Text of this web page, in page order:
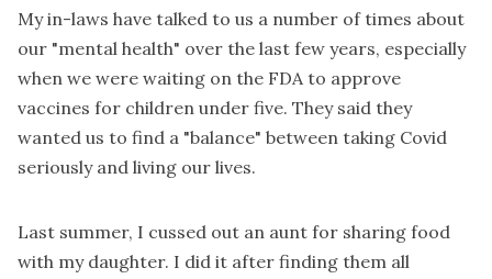
My in-laws have talked to us a number of times about
our "mental health" over the last few years, especially
when we were waiting on the FDA to approve
vaccines for children under five. They said they
wanted us to find a "balance" between taking Covid
seriously and living our lives.
Last summer, I cussed out an aunt for sharing food
with my daughter. I did it after finding them all